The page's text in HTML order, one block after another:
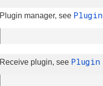
Plugin manager, see
Receive plugin, see Plugin